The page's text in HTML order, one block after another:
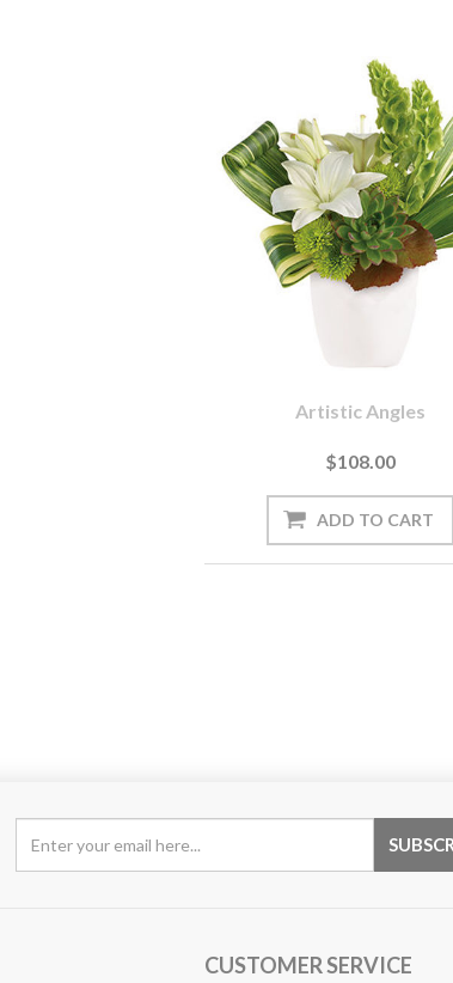
Artistic Angles
$108.00
CUSTOMER SERVICE